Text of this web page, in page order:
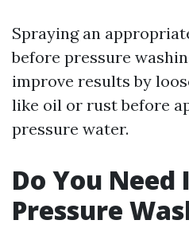
Spraying an
before pressure
improve results by
like oil or rust before
pressure water.
Do You
Pressure